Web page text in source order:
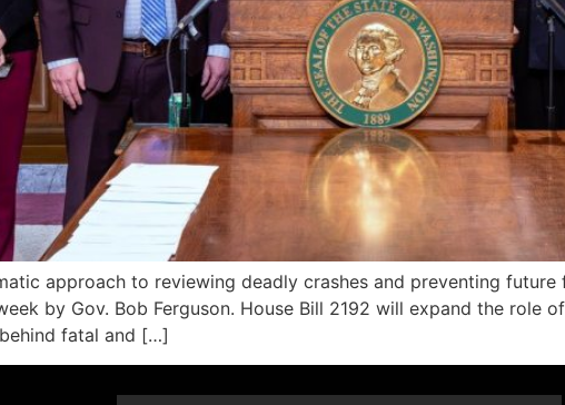
approach to reviewing deadly crashes and preventing
by Gov. Bob Ferguson. House Bill 2192 will expand the role
fatal and […]